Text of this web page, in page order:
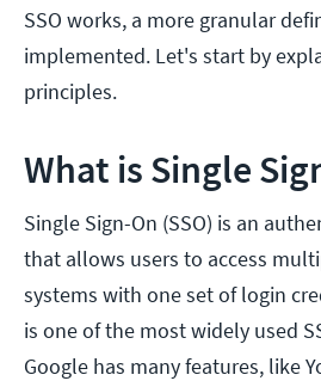
SSO works, a more granular
implemented. Let's start by
principles.
What is Single
Single Sign-On (SSO) is an
that allows users to access
systems with one set of login
is one of the most widely used
Google has many features, like